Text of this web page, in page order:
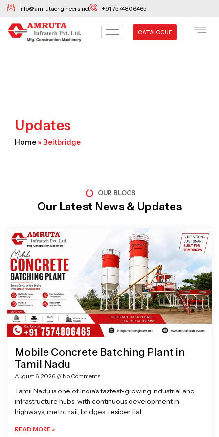
Skip
content
info@amrutaengineers.net +91 7574806465
CATALOGUE
Updates
Home » Beitbridge
OUR BLOGS
Our Latest News & Updates
Mobile Concrete Batching Plant in
Tamil Nadu
August 6, 2026 No Comments
Tamil Nadu is one of India’s fastest-growing industrial and
infrastructure hubs, with continuous development in
highways, metro rail, bridges, residential
READ MORE »
Page